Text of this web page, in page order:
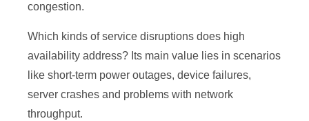
congestion.
Which kinds of service disruptions does high
availability address? Its main value lies in scenarios
like short-term power outages, device failures,
server crashes and problems with network
throughput.